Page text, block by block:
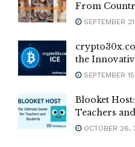
From
SEPTEMBER
the
SEPTEMBER
Blooket
Teachers
OCTOBER 26,